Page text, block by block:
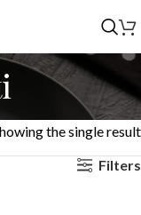
the single result
Filters